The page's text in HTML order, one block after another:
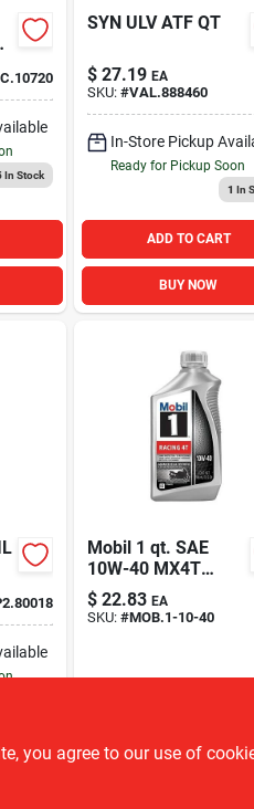
In Stock
SYN ULV ATF QT
$ 27.19 EA
SKU: #VAL.888460
In-Store Pickup
Ready for Pickup Soon
1 In
ADD TO CART
BUY NOW
Mobil 1 qt. SAE
10W-40 MX4T
motorcycle oil
$ 22.83 EA
SKU: #MOB.1-10-40
you agree to our use of